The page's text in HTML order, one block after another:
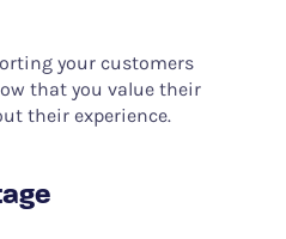
your customers
that you value their
their experience.